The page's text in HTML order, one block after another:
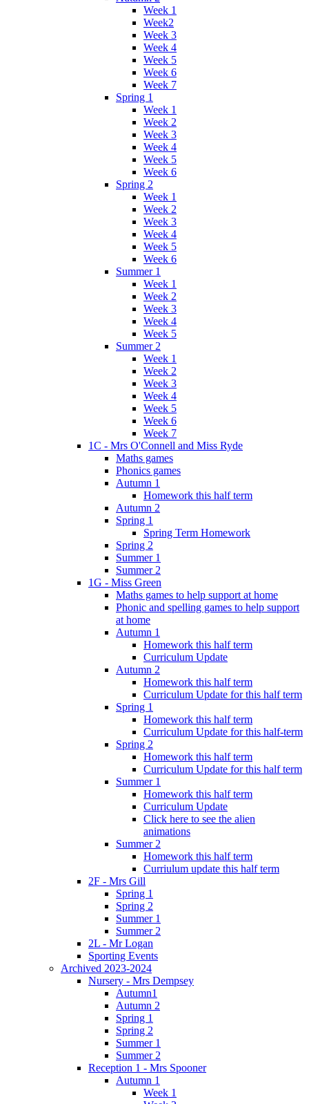
Week 1
Week2
Week 3
Week 4
Week 5
Week 6
Week 7
Spring 1
Week 1
Week 2
Week 3
Week 4
Week 5
Week 6
Spring 2
Week 1
Week 2
Week 3
Week 4
Week 5
Week 6
Summer 1
Week 1
Week 2
Week 3
Week 4
Week 5
Summer 2
Week 1
Week 2
Week 3
Week 4
Week 5
Week 6
Week 7
1C - Mrs O'Connell and Miss Ryde
Maths games
Phonics games
Autumn 1
Homework this half term
Autumn 2
Spring 1
Spring Term Homework
Spring 2
Summer 1
Summer 2
1G - Miss Green
Maths games to help support at home
Phonic and spelling games to help support
at home
Autumn 1
Homework this half term
Curriculum Update
Autumn 2
Homework this half term
Curriculum Update for this half term
Spring 1
Homework this half term
Curriculum Update for this half-term
Spring 2
Homework this half term
Curriculum Update for this half term
Summer 1
Homework this half term
Curriculum Update
Click here to see the alien
animations
Summer 2
Homework this half term
Curriulum update this half term
2F - Mrs Gill
Spring 1
Spring 2
Summer 1
Summer 2
2L - Mr Logan
Sporting Events
Archived 2023-2024
Nursery - Mrs Dempsey
Autumn1
Autumn 2
Spring 1
Spring 2
Summer 1
Summer 2
Reception 1 - Mrs Spooner
Autumn 1
Week 1